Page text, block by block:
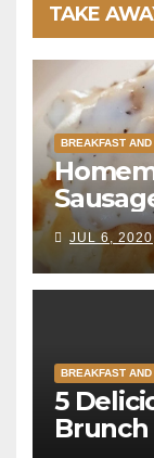
TAKE
BREAKFAST AND
JUL 6, 2020
BREAKFAST AND
5
Brunch